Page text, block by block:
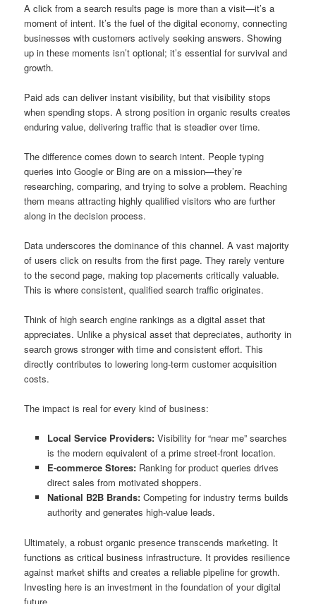
A click from a search results page is more than a visit—it’s a
moment of intent. It’s the fuel of the digital economy, connecting
businesses with customers actively seeking answers. Showing
up in these moments isn’t optional; it’s essential for survival and
growth.
Paid ads can deliver instant visibility, but that visibility stops
when spending stops. A strong position in organic results creates
enduring value, delivering traffic that is steadier over time.
The difference comes down to search intent. People typing
queries into Google or Bing are on a mission—they’re
researching, comparing, and trying to solve a problem. Reaching
them means attracting highly qualified visitors who are further
along in the decision process.
Data underscores the dominance of this channel. A vast majority
of users click on results from the first page. They rarely venture
to the second page, making top placements critically valuable.
This is where consistent, qualified search traffic originates.
Think of high search engine rankings as a digital asset that
appreciates. Unlike a physical asset that depreciates, authority in
search grows stronger with time and consistent effort. This
directly contributes to lowering long-term customer acquisition
costs.
The impact is real for every kind of business:
Local Service Providers:Visibility for “near me” searches
is the modern equivalent of a prime street-front location.
E-commerce Stores:Ranking for product queries drives
direct sales from motivated shoppers.
National B2B Brands:Competing for industry terms builds
authority and generates high-value leads.
Ultimately, a robust organic presence transcends marketing. It
functions as critical business infrastructure. It provides resilience
against market shifts and creates a reliable pipeline for growth.
Investing here is an investment in the foundation of your digital
future.